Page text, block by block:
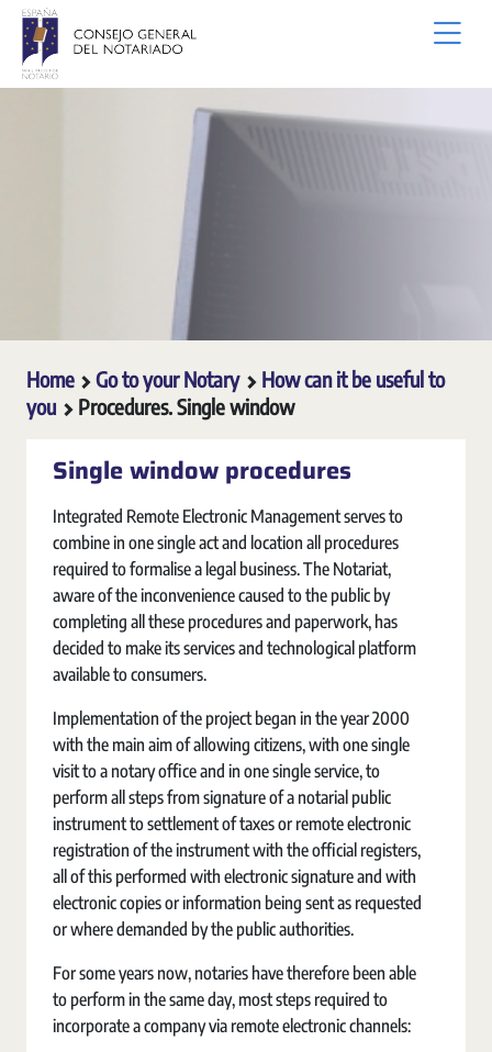
Skip to Main Content
Home Go to your Notary
How can it be useful to
you
Procedures. Single window
Single window procedures
Integrated Remote Electronic Management serves to
combine in one single act and location all procedures
required to formalise a legal business. The Notariat,
aware of the inconvenience caused to the public by
completing all these procedures and paperwork, has
decided to make its services and technological platform
available to consumers.
Implementation of the project began in the year 2000
with the main aim of allowing citizens, with one single
visit to a notary office and in one single service, to
perform all steps from signature of a notarial public
instrument to settlement of taxes or remote electronic
registration of the instrument with the official registers,
all of this performed with electronic signature and with
electronic copies or information being sent as requested
or where demanded by the public authorities.
For some years now, notaries have therefore been able
to perform in the same day, most steps required to
incorporate a company via remote electronic channels: